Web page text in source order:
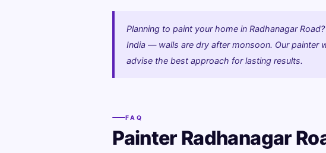
Planning to paint your home in Radhanagar
India — walls are dry after monsoon. Our painter
advise the best approach for lasting results.
FAQ
Painter Radhanagar